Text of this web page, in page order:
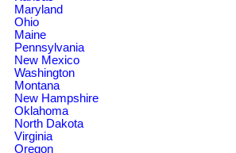
Maryland
Ohio
Maine
Pennsylvania
New Mexico
Washington
Montana
New Hampshire
Oklahoma
North Dakota
Virginia
Oregon